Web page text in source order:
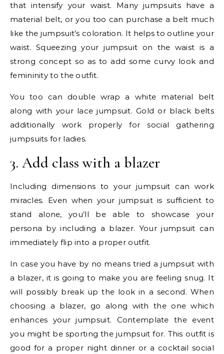
that intensify your waist. Many jumpsuits have a
material belt, or you too can purchase a belt much
like the jumpsuit’s coloration. It helps to outline your
waist. Squeezing your jumpsuit on the waist is a
strong concept so as to add some curvy look and
femininity to the outfit.
You too can double wrap a white material belt
along with your lace jumpsuit. Gold or black belts
additionally work properly for social gathering
jumpsuits for ladies.
3. Add class with a blazer
Including dimensions to your jumpsuit can work
miracles. Even when your jumpsuit is sufficient to
stand alone, you’ll be able to showcase your
persona by including a blazer. Your jumpsuit can
immediately flip into a proper outfit.
In case you have by no means tried a jumpsuit with
a blazer, it is going to make you are feeling snug. It
will possibly break up the look in a second. When
choosing a blazer, go along with the one which
enhances your jumpsuit. Contemplate the event
you might be sporting the jumpsuit for. This outfit is
good for a proper night dinner or a cocktail social